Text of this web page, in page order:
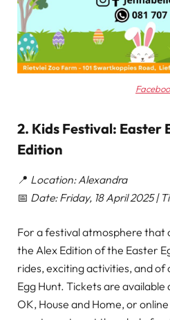
2. Kids Festival: Easter
Edition
📍 Location: Alexandra
📅 Date: Friday, 18 April 2025 |
For a festival atmosphere that
the Alex Edition of the Easter
rides, exciting activities, and of
Egg Hunt. Tickets are
OK, House and Home, or